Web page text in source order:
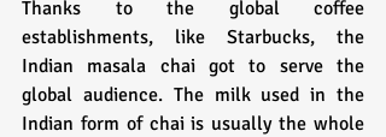
Thanks to the global coffee
establishments, like Starbucks, the
Indian masala chai got to serve the
global audience. The milk used in the
Indian form of chai is usually the whole